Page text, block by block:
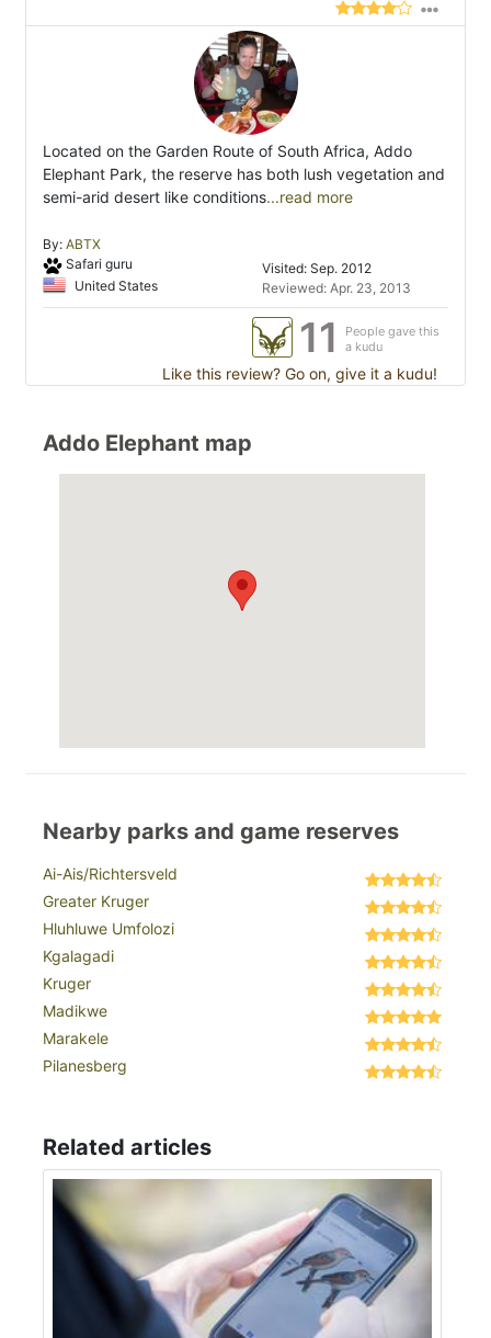
Located on the Garden Route of South Africa, Addo
Elephant Park, the reserve has both lush vegetation and
semi-arid desert like conditions...read more
By: ABTX
Safari guru
United States
Visited: Sep. 2012
Reviewed: Apr. 23, 2013
11
People gave this
a kudu
Like this review? Go on, give it a kudu!
Addo Elephant map
Nearby parks and game reserves
Ai-Ais/Richtersveld
Greater Kruger
Hluhluwe Umfolozi
Kgalagadi
Kruger
Madikwe
Marakele
Pilanesberg
Related articles